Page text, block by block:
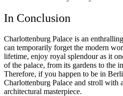
In Conclusion
Charlottenburg Palace is an
can temporarily forget the modern
lifetime, enjoy royal splendour as it
of the palace, from its gardens to the
Therefore, if you happen to be in
Charlottenburg Palace and stroll with
architectural masterpiece.